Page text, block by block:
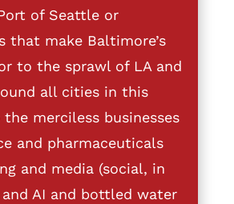
of Seattle or
that make Baltimore’s
to the sprawl of LA and
all cities in this
merciless businesses
and pharmaceuticals
and media (social, in
AI and bottled water